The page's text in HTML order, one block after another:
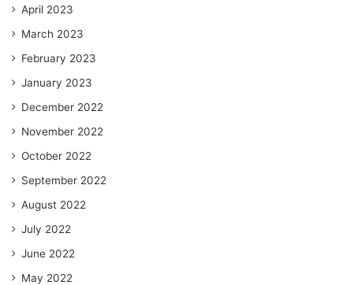
April 2023
March 2023
February 2023
January 2023
December 2022
November 2022
October 2022
September 2022
August 2022
July 2022
June 2022
May 2022